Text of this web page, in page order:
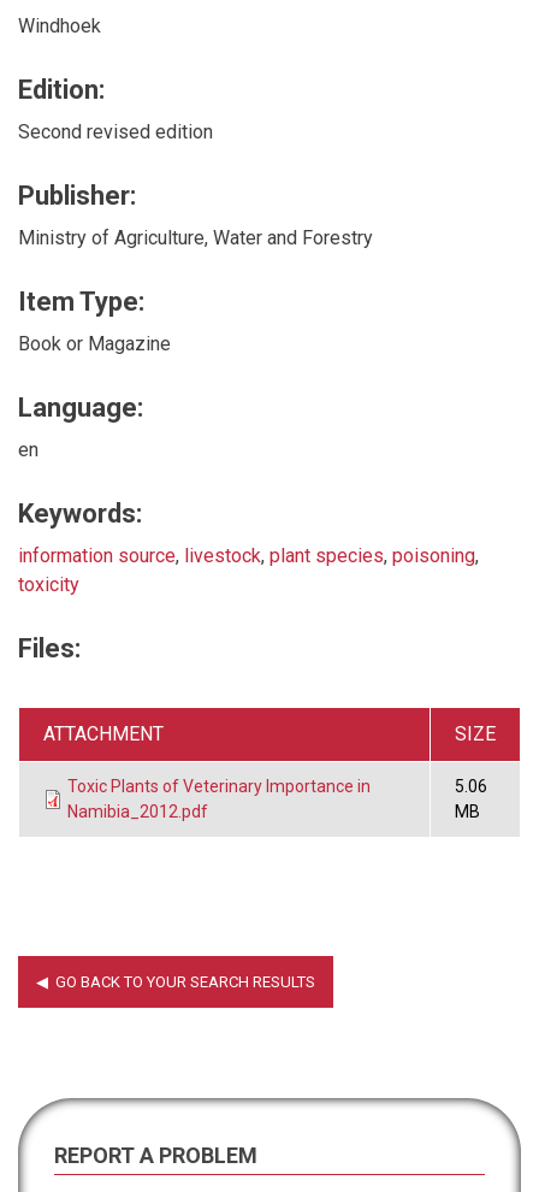
Windhoek
Edition:
Second revised edition
Publisher:
Ministry of Agriculture, Water and Forestry
Item Type:
Book or Magazine
Language:
en
Keywords:
information source, livestock, plant species, poisoning,
toxicity
Files:
ATTACHMENT SIZE
Toxic Plants of Veterinary Importance in
Namibia_2012.pdf
5.06
MB
REPORT A PROBLEM